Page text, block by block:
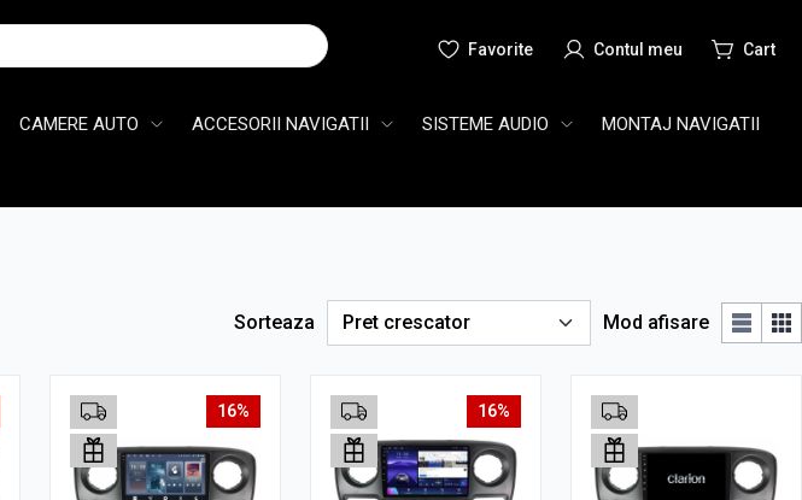
Cauta
CAMERE AUTO ACCESORII NAVIGATII SISTEME AUDIO MONTAJ NAVIGATII
Sorteaza Mod afisare
16% 16%